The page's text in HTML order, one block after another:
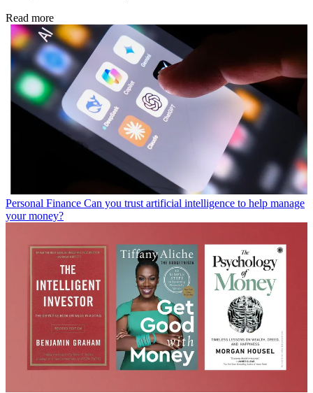
Read more
Personal Finance Can you trust artificial intelligence to help manage
your money?